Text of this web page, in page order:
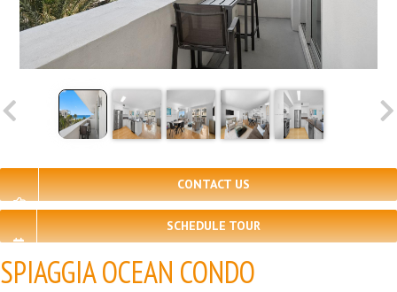
CONTACT US
SCHEDULE TOUR
SPIAGGIA OCEAN CONDO